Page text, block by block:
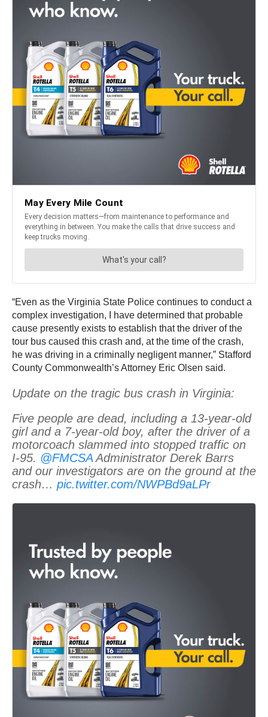
“Even as the Virginia State Police continues to conduct a
complex investigation, I have determined that probable
cause presently exists to establish that the driver of the
tour bus caused this crash and, at the time of the crash,
he was driving in a criminally negligent manner,” Stafford
County Commonwealth’s Attorney Eric Olsen said.
Update on the tragic bus crash in Virginia:
Five people are dead, including a 13-year-old
girl and a 7-year-old boy, after the driver of a
motorcoach slammed into stopped traffic on
I-95. @FMCSA Administrator Derek Barrs
and our investigators are on the ground at the
crash… pic.twitter.com/NWPBd9aLPr